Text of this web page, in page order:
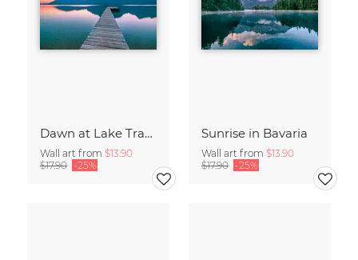
Dawn at Lake Traunsee
Wall art from $13.90
$17.90 -25%
Sunrise in Bavaria
Wall art from $13.90
$17.90 -25%